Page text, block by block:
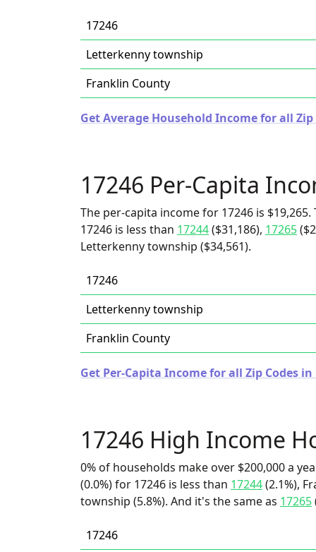
17246
Letterkenny township
Franklin County
Get Average Household Income for all
17246 Per-Capita
The per-capita income for 17246 is
17246 is less than 17244($31,186), 17265
Letterkenny township ($34,561).
17246
Letterkenny township
Franklin County
Get Per-Capita Income for all Zip Codes
17246 High Income
0% of households make over $200,000 a
(0.0%) for 17246 is less than 17244(2.1%),
township (5.8%). And it's the same as 17265
17246